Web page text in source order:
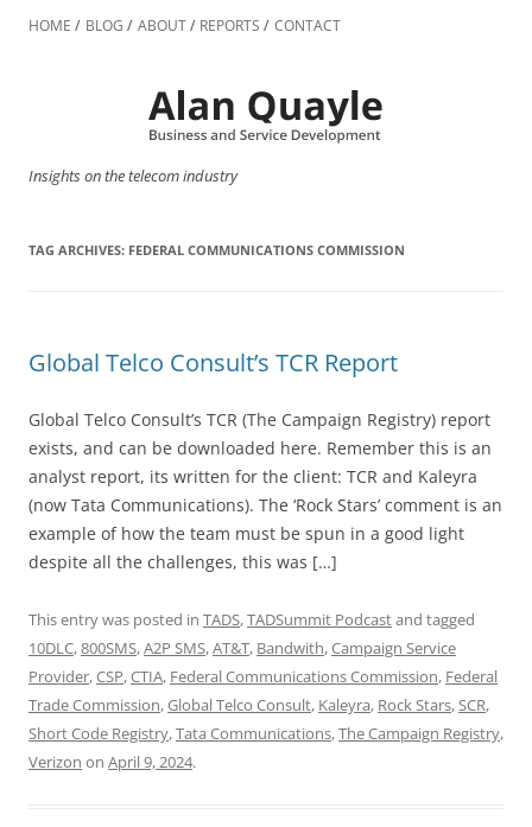
to
HOME BLOG ABOUT REPORTS CONTACT
Insights on the telecom industry
TAG ARCHIVES: FEDERAL COMMUNICATIONS COMMISSION
Global Telco Consult’s TCR Report
Global Telco Consult’s TCR (The Campaign Registry) report
exists, and can be downloaded here. Remember this is an
analyst report, its written for the client: TCR and Kaleyra
(now Tata Communications). The ‘Rock Stars’ comment is an
example of how the team must be spun in a good light
despite all the challenges, this was […]
This entry was posted in TADS,TADSummit Podcastand tagged
10DLC,800SMS,A2P SMS,AT&T, Bandwith,Campaign Service
Provider,CSP,CTIA, Federal Communications Commission, Federal
Trade Commission,Global Telco Consult, Kaleyra, Rock Stars,SCR,
Short Code Registry,Tata Communications,The Campaign Registry,
Verizon on April 9, 2024.